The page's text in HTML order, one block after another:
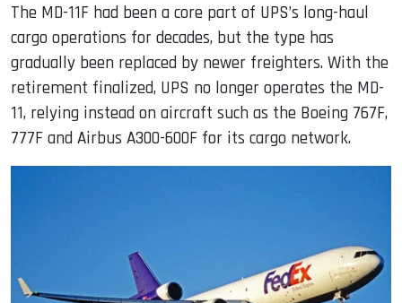
The MD-11F had been a core part of UPS’s long-haul
cargo operations for decades, but the type has
gradually been replaced by newer freighters. With the
retirement finalized, UPS no longer operates the MD-
11, relying instead on aircraft such as the Boeing 767F,
777F and Airbus A300-600F for its cargo network.